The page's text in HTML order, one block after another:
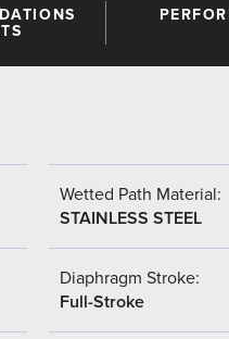
Wetted Path Material:
STAINLESS STEEL
Diaphragm Stroke:
Full-Stroke